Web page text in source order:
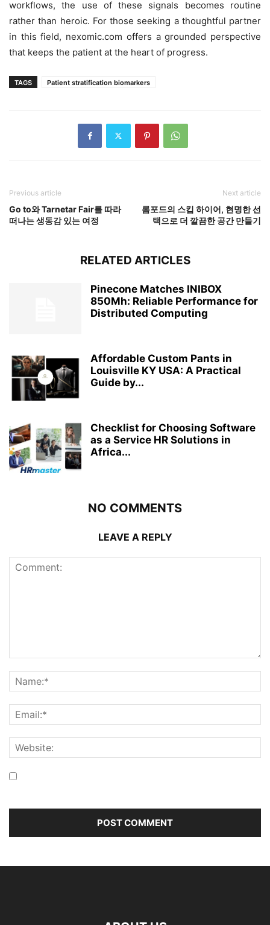
workflows, the use of these signals becomes routine
rather than heroic. For those seeking a thoughtful partner
in this field, nexomic.com offers a grounded perspective
that keeps the patient at the heart of progress.
TAGS Patient stratification biomarkers
Previous article
Go to와 Tarnetar Fair를 따라
떠나는 생동감 있는 여정
Next article
롬포드의 스킵 하이어, 현명한 선
택으로 더 깔끔한 공간 만들기
RELATED ARTICLES
Pinecone Matches INIBOX
850Mh: Reliable Performance for
Distributed Computing
Affordable Custom Pants in
Louisville KY USA: A Practical
Guide by...
Checklist for Choosing Software
as a Service HR Solutions in
Africa...
NO COMMENTS
LEAVE A REPLY